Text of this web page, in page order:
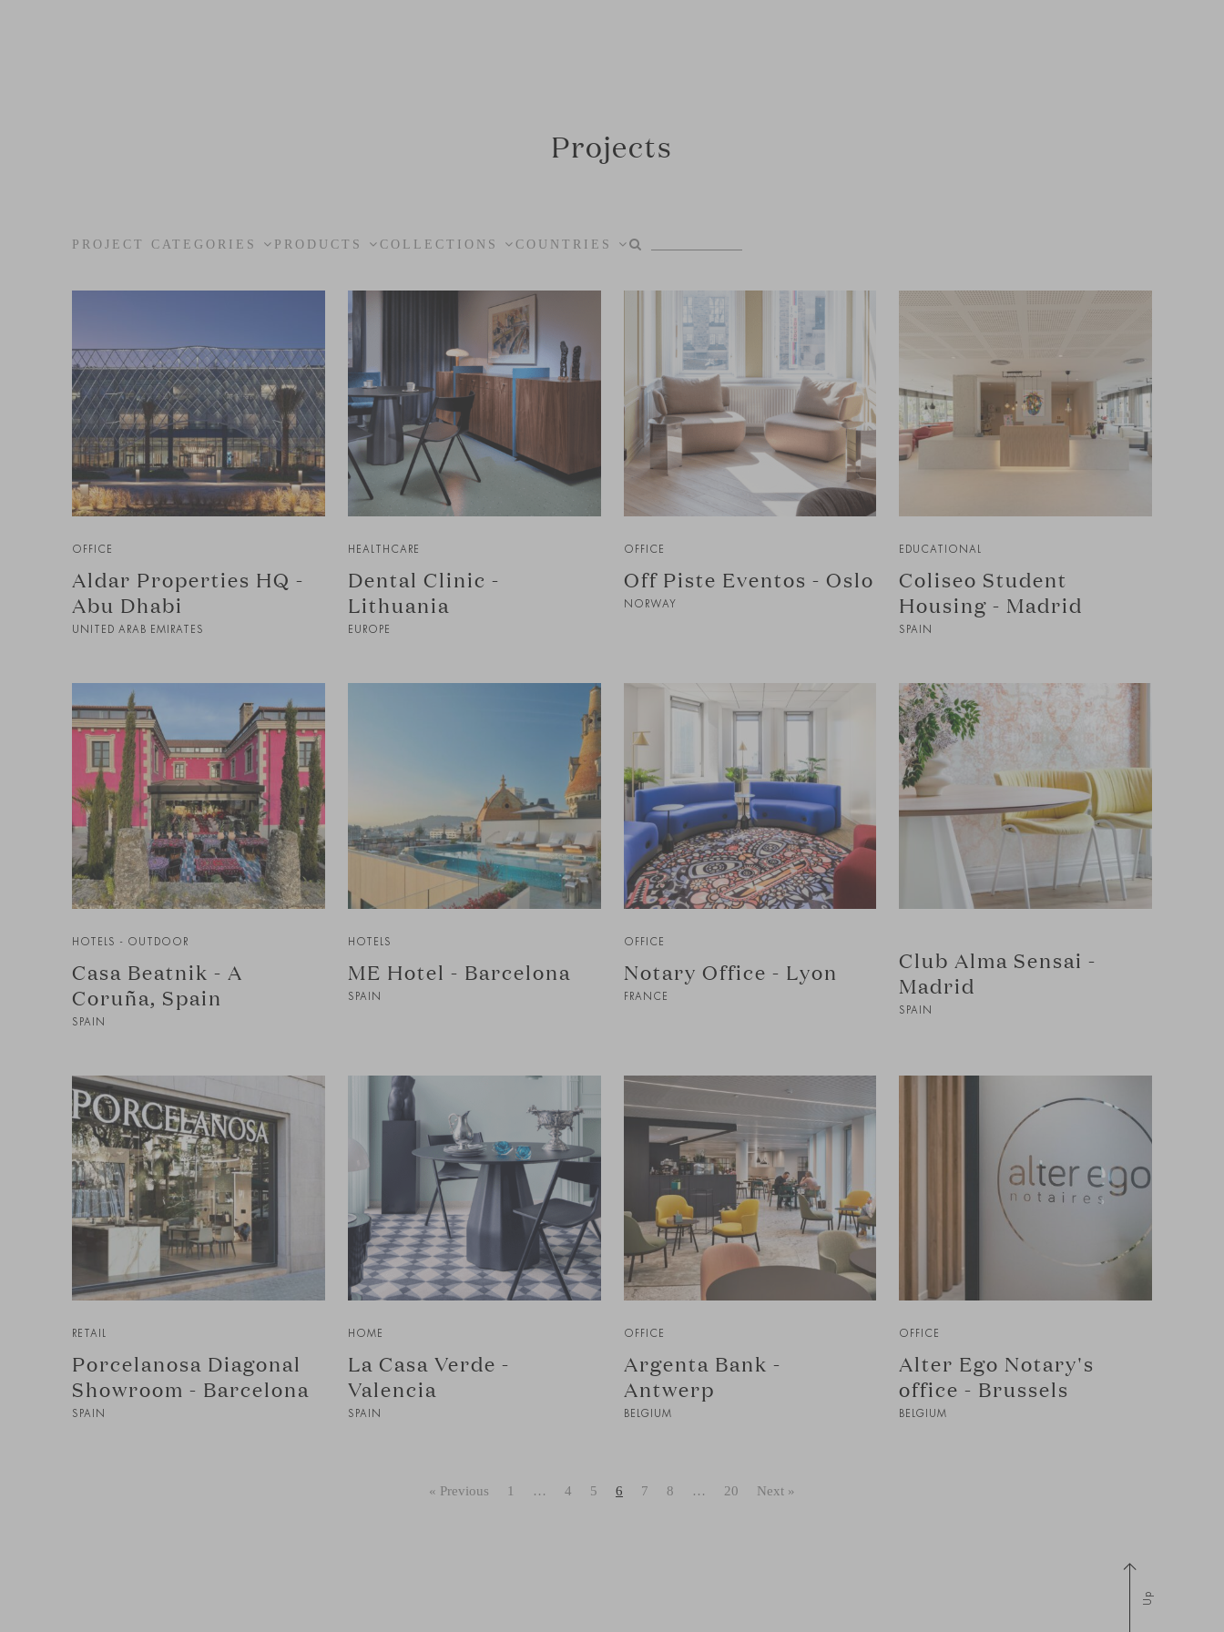
Projects
PROJECT CATEGORIES PRODUCTS COLLECTIONS COUNTRIES
OFFICE
Aldar Properties HQ -
Abu Dhabi
UNITED ARAB EMIRATES
HEALTHCARE
Dental Clinic -
Lithuania
EUROPE
OFFICE
Off Piste Eventos - Oslo
NORWAY
EDUCATIONAL
Coliseo Student
Housing - Madrid
SPAIN
HOTELS - OUTDOOR
Casa Beatnik - A
Coruña, Spain
SPAIN
HOTELS
ME Hotel - Barcelona
SPAIN
OFFICE
Notary Office - Lyon
FRANCE
Club Alma Sensai -
Madrid
SPAIN
RETAIL
Porcelanosa Diagonal
Showroom - Barcelona
SPAIN
HOME
La Casa Verde -
Valencia
SPAIN
OFFICE
Argenta Bank -
Antwerp
BELGIUM
OFFICE
Alter Ego Notary's
office - Brussels
BELGIUM
« Previous 1 … 4 5 6 7 8 … 20 Next »
Up